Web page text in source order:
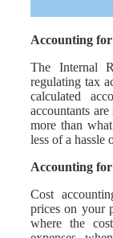
Accounting for
The Internal
regulating tax
calculated
accountants
more than
less of a hassle
Accounting for
Cost
prices on your
where the